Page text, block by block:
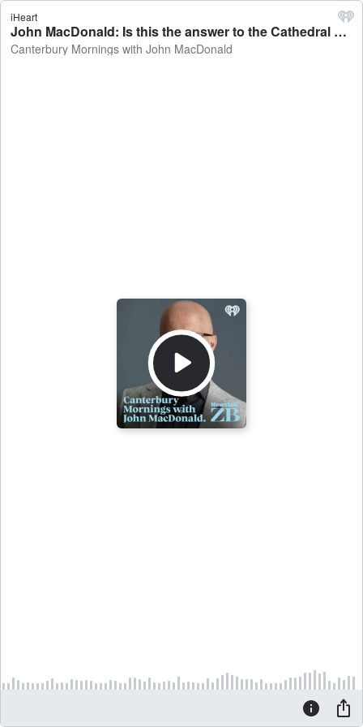
iHeart
John MacDonald: Is this the answer to the Cathedral question? - Canterbury Mornings with John MacDonald
Canterbury Mornings with John MacDonald